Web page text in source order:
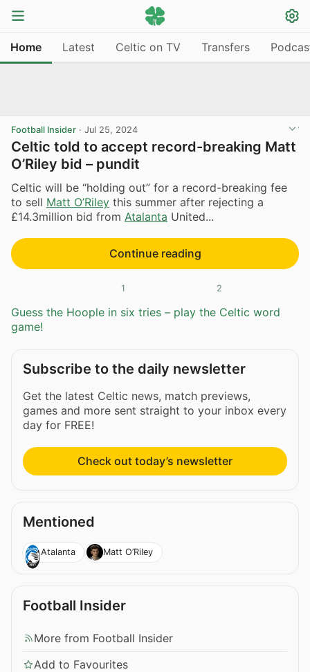
Home Latest Celtic on TV Transfers
Football Insider · Jul 25, 2024
Celtic told to accept record-breaking Matt
O’Riley bid – pundit
Celtic will be “holding out” for a record-breaking fee
to sell Matt O’Riley this summer after rejecting a
£14.3million bid from Atalanta United...
Continue reading
1 2
Guess the Hoople in six tries – play the Celtic word
game!
Subscribe to the daily newsletter
Get the latest Celtic news, match previews,
games and more sent straight to your inbox every
day for FREE!
Check out today’s newsletter
Mentioned
Atalanta Matt O’Riley
Football Insider
More from Football Insider
Add to Favourites